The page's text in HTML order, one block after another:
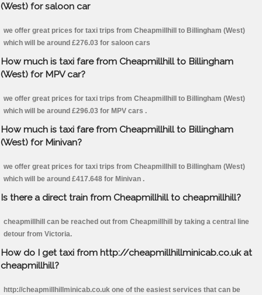
(West) for saloon car
we offer great prices for taxi trips from Cheapmillhill to Billingham (West)
which will be around £276.03 for saloon cars
How much is taxi fare from Cheapmillhill to Billingham
(West) for MPV car?
we offer great prices for taxi trips from Cheapmillhill to Billingham (West)
which will be around £296.03 for MPV cars .
How much is taxi fare from Cheapmillhill to Billingham
(West) for Minivan?
we offer great prices for taxi trips from Cheapmillhill to Billingham (West)
which will be around £417.648 for Minivan .
Is there a direct train from Cheapmillhill to cheapmillhill?
cheapmillhill can be reached out from Cheapmillhill by taking a central line
detour from Victoria.
How do I get taxi from http://cheapmillhillminicab.co.uk at
cheapmillhill?
http://cheapmillhillminicab.co.uk one of the easiest services that can be